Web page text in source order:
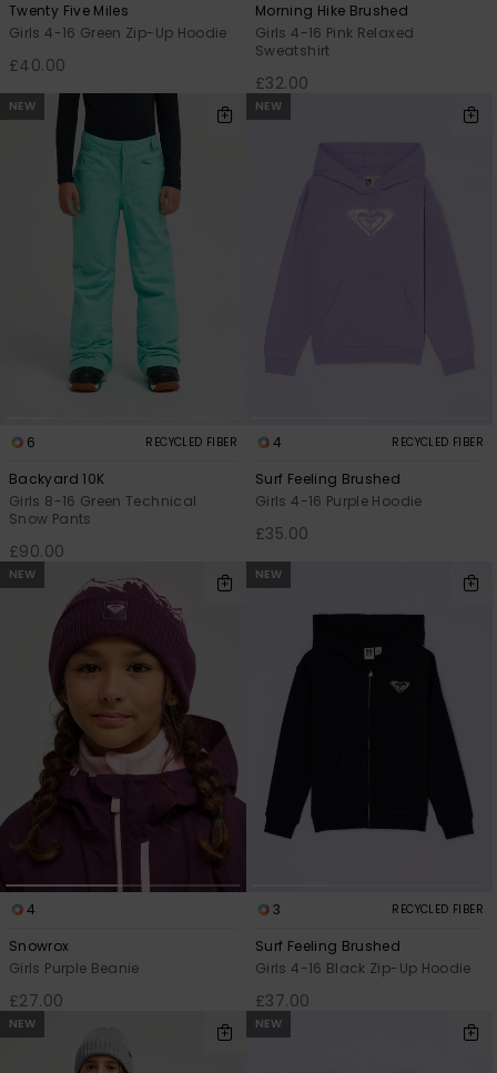
Twenty Five Miles
Girls 4-16 Green Zip-Up Hoodie
£40.00
Morning Hike Brushed
Girls 4-16 Pink Relaxed
Sweatshirt
£32.00
NEW
6 RECYCLED FIBER
Backyard 10K
Girls 8-16 Green Technical
Snow Pants
£90.00
NEW
4 RECYCLED FIBER
Surf Feeling Brushed
Girls 4-16 Purple Hoodie
£35.00
NEW
4
Snowrox
Girls Purple Beanie
£27.00
NEW
3 RECYCLED FIBER
Surf Feeling Brushed
Girls 4-16 Black Zip-Up Hoodie
£37.00
NEW NEW